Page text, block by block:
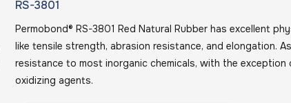
RS-3801
Permobond® RS-3801 Red Natural Rubber has excellent
like tensile strength, abrasion resistance, and elongation.
resistance to most inorganic chemicals, with the
oxidizing agents.